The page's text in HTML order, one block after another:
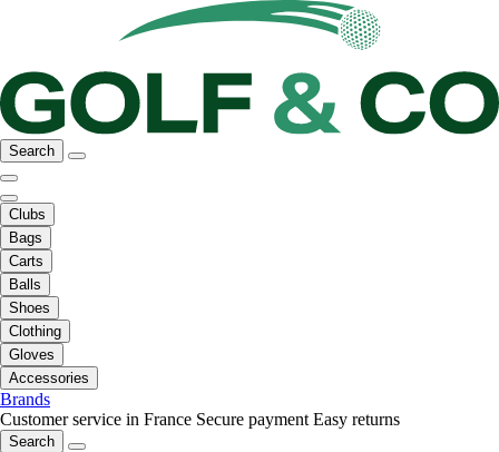
Search
Clubs
Bags
Carts
Balls
Shoes
Clothing
Gloves
Accessories
Brands
Customer service in France Secure payment Easy returns
Search